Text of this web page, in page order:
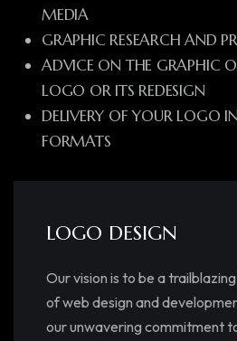
MEDIA
GRAPHIC RESEARCH AND
ADVICE ON THE GRAPHIC
LOGO OR ITS REDESIGN
DELIVERY OF YOUR LOGO
FORMATS
LOGO DESIGN
Our vision is to be a
of web design and
our unwavering commitment